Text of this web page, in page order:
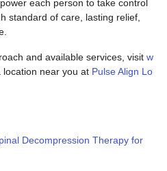
each person to take control
standard of care, lasting relief,
and available services, visit w
location near you at Pulse Align Lo
Decompression Therapy for